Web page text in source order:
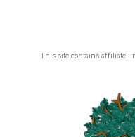
primary
primaryThis site contains affiliate